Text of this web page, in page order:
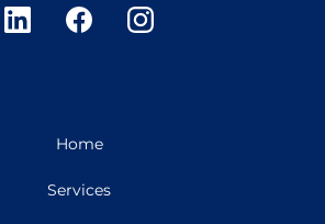
Home
Services